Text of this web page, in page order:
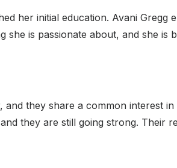
her initial education. Avani
is passionate about, and she is
they share a common interest
they are still going strong. Their